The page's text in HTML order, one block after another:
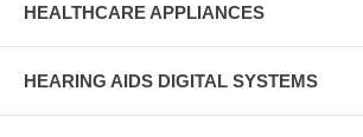
HEALTHCARE APPLIANCES
HEARING AIDS DIGITAL SYSTEMS